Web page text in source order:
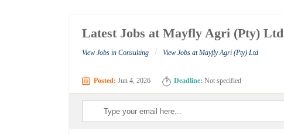
Latest Jobs at Mayfly Agri (Pty) Ltd
View Jobs in Consulting / View Jobs at Mayfly Agri (Pty) Ltd
Posted: Jun 4, 2026 Deadline: Not specified